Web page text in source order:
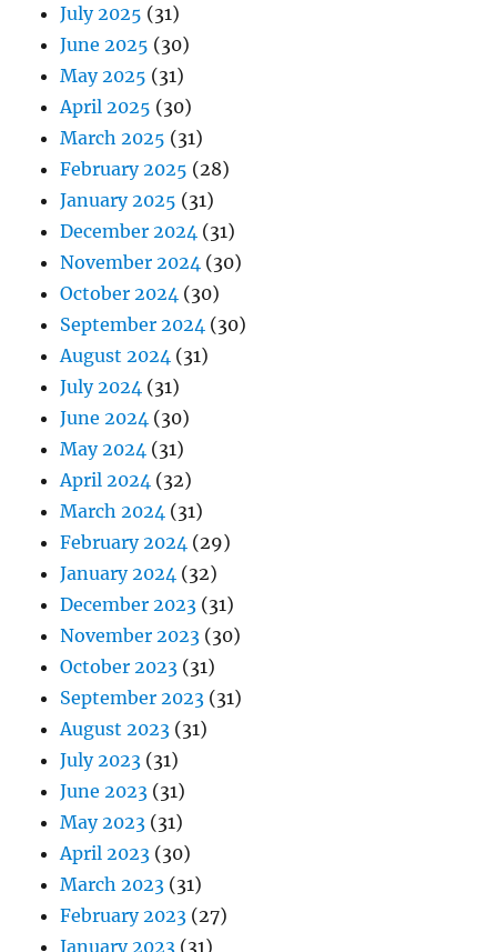
July 2025 (31)
June 2025 (30)
May 2025 (31)
April 2025 (30)
March 2025 (31)
February 2025 (28)
January 2025 (31)
December 2024 (31)
November 2024 (30)
October 2024 (30)
September 2024 (30)
August 2024 (31)
July 2024 (31)
June 2024 (30)
May 2024 (31)
April 2024 (32)
March 2024 (31)
February 2024 (29)
January 2024 (32)
December 2023 (31)
November 2023 (30)
October 2023 (31)
September 2023 (31)
August 2023 (31)
July 2023 (31)
June 2023 (31)
May 2023 (31)
April 2023 (30)
March 2023 (31)
February 2023 (27)
January 2023 (31)